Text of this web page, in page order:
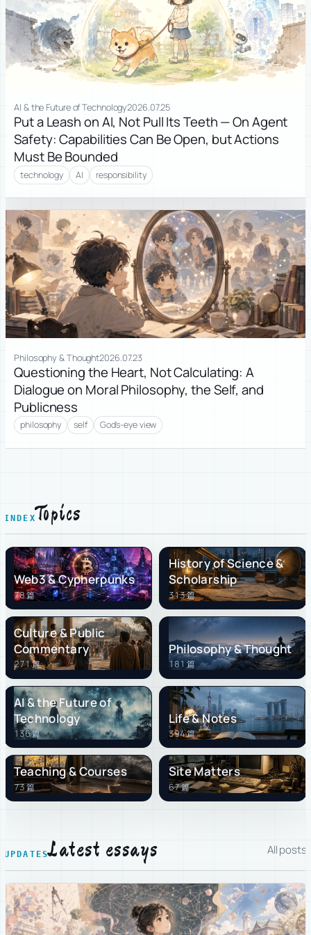
AI & the Future of Technology2026.07.25
Put a Leash on AI, Not Pull Its Teeth — On Agent
Safety: Capabilities Can Be Open, but Actions
Must Be Bounded
technology AI responsibility
Philosophy & Thought2026.07.23
Questioning the Heart, Not Calculating: A
Dialogue on Moral Philosophy, the Self, and
Publicness
philosophy self God's-eye view
INDEXTopics
Web3 & Cypherpunks
78 篇
History of Science &
Scholarship
313 篇
Culture & Public
Commentary
271 篇
Philosophy & Thought
181 篇
AI & the Future of
Technology
136 篇
Life & Notes
394 篇
Teaching & Courses
73 篇
Site Matters
67 篇
UPDATESLatest essays All posts